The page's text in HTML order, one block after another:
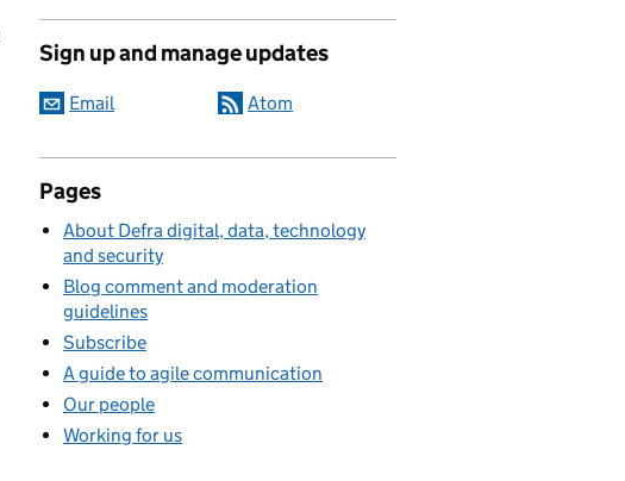
Sign up and manage updates
Email Atom
Pages
About Defra digital, data, technology
and security
Blog comment and moderation
guidelines
Subscribe
A guide to agile communication
Our people
Working for us